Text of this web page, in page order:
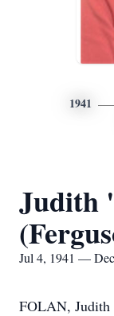
1941
Judith
Jul 4, 1941 —
FOLAN, Judith